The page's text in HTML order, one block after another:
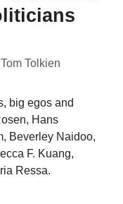
Tom Tolkien
big egos and
Hans
Beverley Naidoo,
F. Kuang,
Ressa.